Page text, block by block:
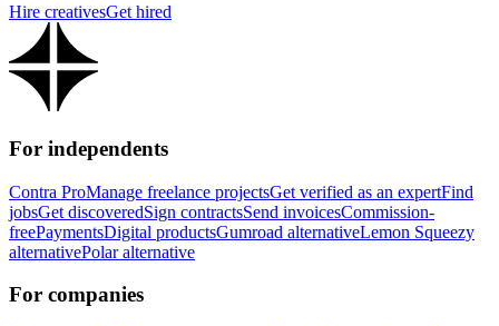
Hire creativesGet hired
For independents
Contra ProManage freelance projectsGet verified as an expertFind
jobsGet discoveredSign contractsSend invoicesCommission-
freePaymentsDigital productsGumroad alternativeLemon Squeezy
alternativePolar alternative
For companies